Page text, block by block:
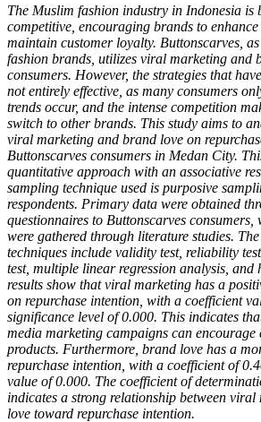
The Muslim fashion industry in Indonesia is
competitive, encouraging brands to
maintain customer loyalty. Buttonscarves,
fashion brands, utilizes viral marketing and
consumers. However, the strategies that
not entirely effective, as many consumers
trends occur, and the intense competition
switch to other brands. This study aims to
viral marketing and brand love on
Buttonscarves consumers in Medan City.
quantitative approach with an associative
sampling technique used is purposive
respondents. Primary data were obtained
questionnaires to Buttonscarves
were gathered through literature studies.
techniques include validity test, reliability
test, multiple linear regression analysis, and
results show that viral marketing has a
on repurchase intention, with a coefficient
significance level of 0.000. This indicates
media marketing campaigns can encourage
products. Furthermore, brand love has a
repurchase intention, with a coefficient of
value of 0.000. The coefficient of
indicates a strong relationship between
love toward repurchase intention.